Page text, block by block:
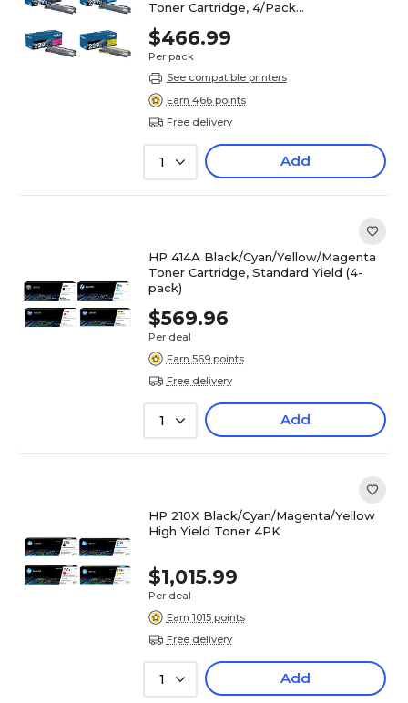
Toner Cartridge, 4/Pack
$466.99
Per pack
See compatible printers
Earn 466 points
Free delivery
1 Add
HP 414A Black/Cyan/Yellow/Magenta
Toner Cartridge, Standard Yield (4-
pack)
$569.96
Per deal
Earn 569 points
Free delivery
1 Add
HP 210X Black/Cyan/Magenta/Yellow
High Yield Toner 4PK
$1,015.99
Per deal
Earn 1015 points
Free delivery
1 Add